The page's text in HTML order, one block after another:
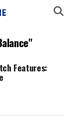
Features: